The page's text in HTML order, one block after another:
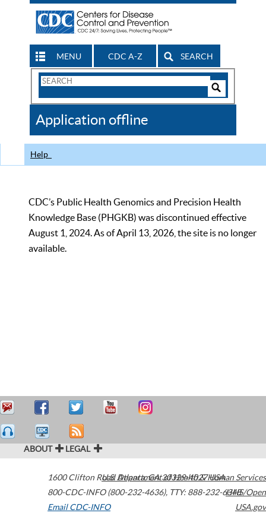
MENU CDC A-Z SEARCH
Search
CDC
Application offline
Help
CDC’s Public Health Genomics and Precision Health
Knowledge Base (PHGKB) was discontinued effective
August 1, 2024. As of April 13, 2026, the site is no longer
available.
ABOUT LEGAL
1600 Clifton Road Atlanta,GA30329-4027USA
800-CDC-INFO (800-232-4636), TTY: 888-232-6348
Email CDC-INFO
U.S. Department of Health & Human Services
HHS/Open
USA.gov